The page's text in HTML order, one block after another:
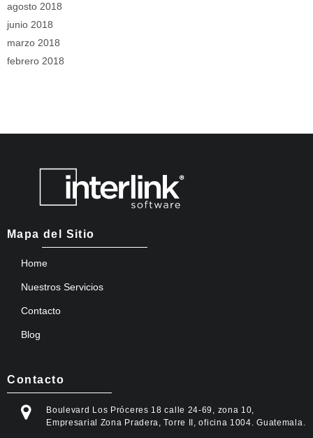
agosto 2018
junio 2018
marzo 2018
febrero 2018
Mapa del Sitio
Home
Nuestros Servicios
Contacto
Blog
Contacto
Boulevard Los Próceres 18 calle 24-69, zona 10,
Empresarial Zona Pradera, Torre II, oficina 1004. Guatemala.